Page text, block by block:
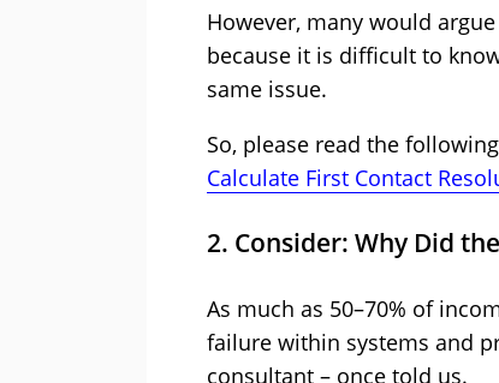
However, many would
because it is difficult to
same issue.
So, please read the
Calculate First Contact
2. Consider: Why Did
As much as 50–70% of
failure within systems and
consultant – once told us.